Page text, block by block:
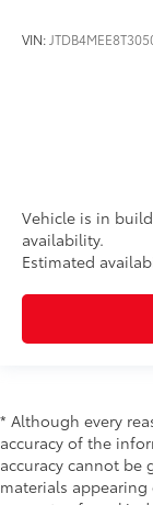
VIN:
Vehicle is in
availability.
Estimated
* Although every
accuracy of the
accuracy cannot be
materials